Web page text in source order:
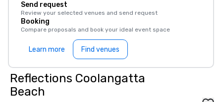
Send request
Review your selected venues and send request
Booking
Compare proposals and book your ideal event space
Learn more Find venues
Reflections Coolangatta
Beach